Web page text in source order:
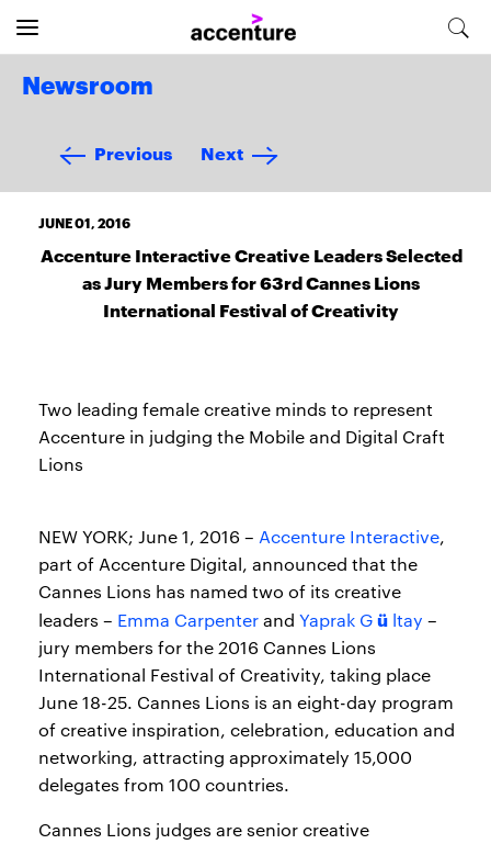
Newsroom
Previous Next
JUNE 01, 2016
Accenture Interactive Creative Leaders Selected
as Jury Members for 63rd Cannes Lions
International Festival of Creativity
Two leading female creative minds to represent
Accenture in judging the Mobile and Digital Craft
Lions
NEW YORK; June 1, 2016 – Accenture Interactive,
part of Accenture Digital, announced that the
Cannes Lions has named two of its creative
leaders – Emma Carpenterand Yaprak Gü ltay –
jury members for the 2016 Cannes Lions
International Festival of Creativity, taking place
June 18-25. Cannes Lions is an eight-day program
of creative inspiration, celebration, education and
networking, attracting approximately 15,000
delegates from 100 countries.
Cannes Lions judges are senior creative